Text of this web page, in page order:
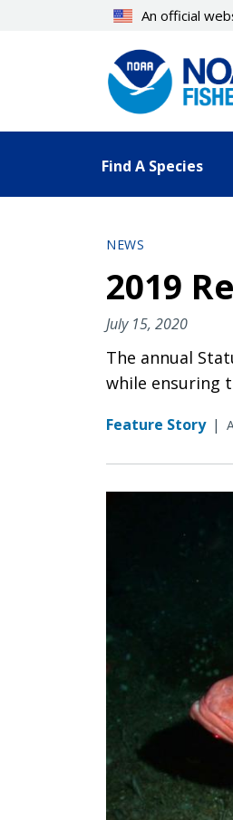
An official
Find A Species
NEWS
2019
July 15, 2020
The annual
while ensuring
Feature Story |